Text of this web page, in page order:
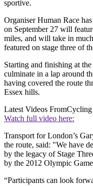
sportive.
Organiser Human Race
on September 27 will
miles, and will take in
featured on stage three of
Starting and finishing at the
culminate in a lap around
having covered the route
Essex hills.
Latest Videos From
Watch full video here:
Transport for London’s
the route, said: "We have
by the legacy of Stage
by the 2012 Olympic
“Participants can look